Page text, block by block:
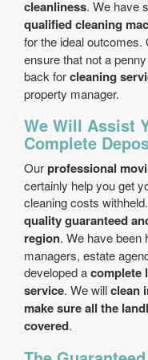
cleanliness. We have
qualified cleaning
for the ideal outcomes.
ensure that not a
back forcleaning
property manager.
We Will Assist
Complete
Ourprofessional
certainly help you get
cleaning costs
quality guaranteed
region. We have been
managers, estate
developed acomplete
service. We willclean
make sure all the
covered.